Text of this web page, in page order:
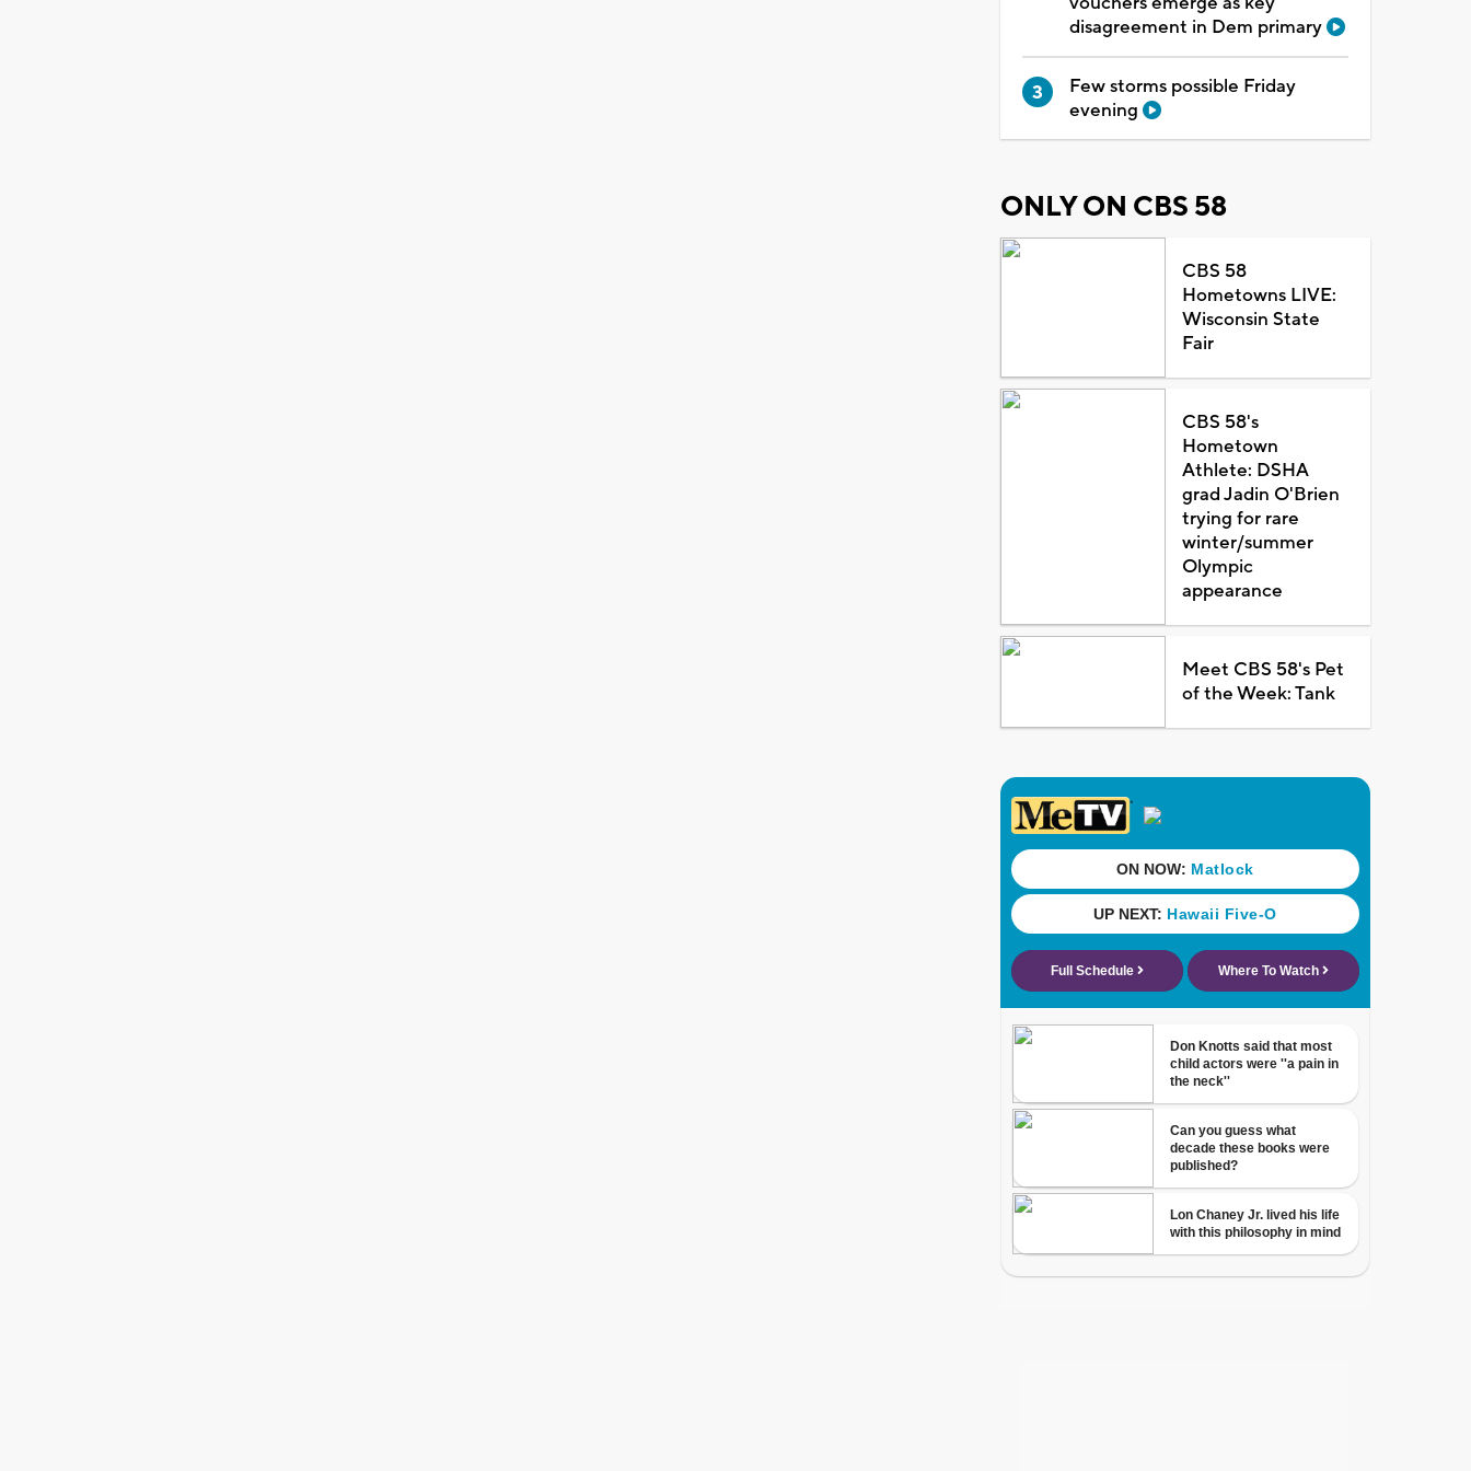
disagreement in Dem primary
Few storms possible Friday
evening
ONLY ON CBS 58
CBS 58
Hometowns LIVE:
Wisconsin State
Fair
CBS 58's
Hometown
Athlete: DSHA
grad Jadin O'Brien
trying for rare
winter/summer
Olympic
appearance
Meet CBS 58's Pet
of the Week: Tank